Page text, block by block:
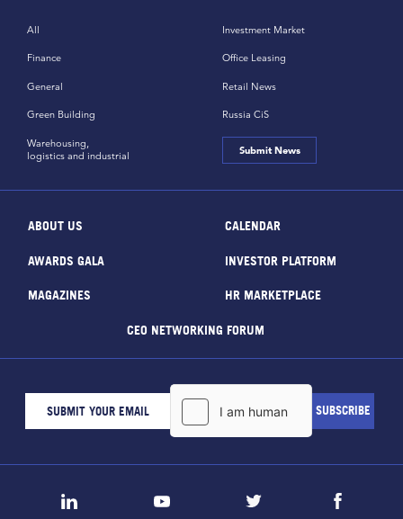
All
Finance
General
Green Building
Investment Market
Office Leasing
Retail News
Russia CiS
Warehousing,
logistics and industrial
Submit News
ABOUT US CALENDAR
AWARDS GALA INVESTOR PLATFORM
MAGAZINES HR MARKETPLACE
CEO NETWORKING FORUM